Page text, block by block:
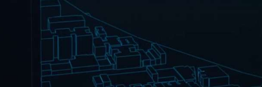
Also discover 2makesense